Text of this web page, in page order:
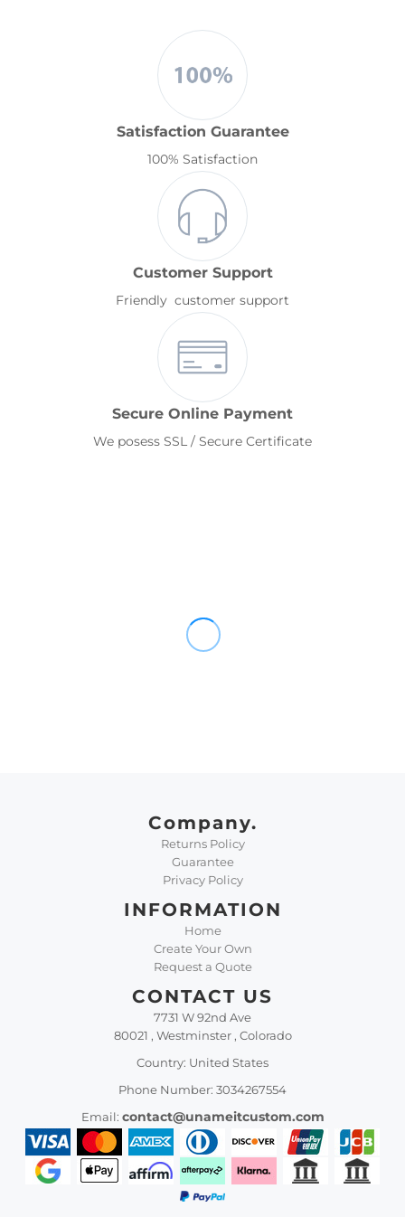
Satisfaction Guarantee
100% Satisfaction
Customer Support
Friendly customer support
Secure Online Payment
We posess SSL / Secure Certificate
Company.
Returns Policy
Guarantee
Privacy Policy
INFORMATION
Home
Create Your Own
Request a Quote
CONTACT US
7731 W 92nd Ave
80021 , Westminster , Colorado
Country: United States
Phone Number: 3034267554
Email: contact@unameitcustom.com